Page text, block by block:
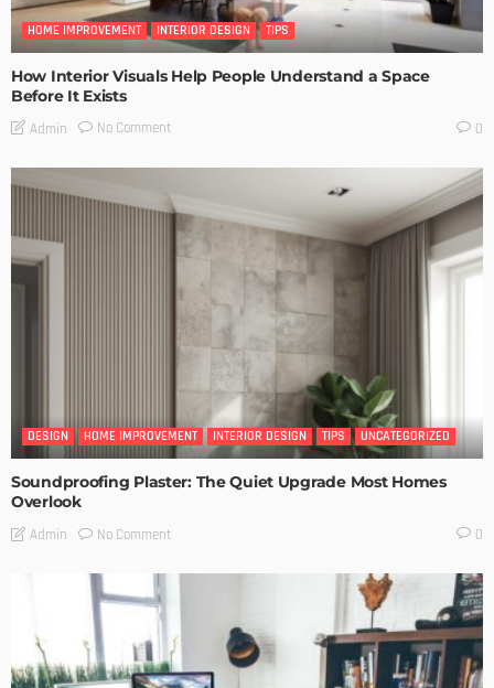
HOME IMPROVEMENT INTERIOR DESIGN TIPS
How Interior Visuals Help People Understand a Space
Before It Exists
Admin No Comment 0
DESIGN HOME IMPROVEMENT INTERIOR DESIGN TIPS UNCATEGORIZED
Soundproofing Plaster: The Quiet Upgrade Most Homes
Overlook
Admin No Comment 0